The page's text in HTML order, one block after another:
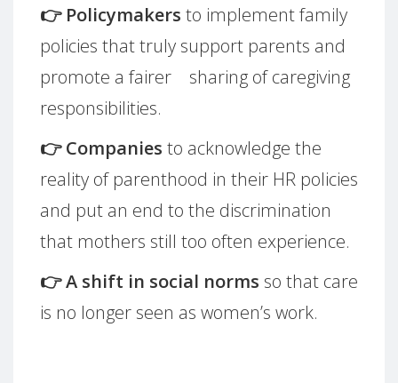
👉 Policymakers to implement family
policies that truly support parents and
promote a fairer sharing of caregiving
responsibilities.
👉 Companies to acknowledge the
reality of parenthood in their HR policies
and put an end to the discrimination
that mothers still too often experience.
👉 A shift in social norms so that care
is no longer seen as women’s work.